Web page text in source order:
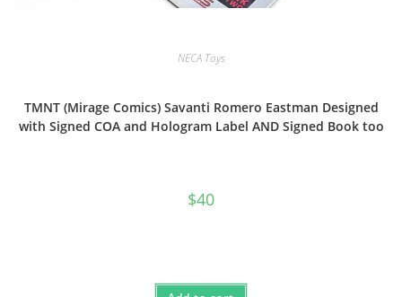
NECA Toys
TMNT (Mirage Comics) Savanti Romero Eastman Designed
with Signed COA and Hologram Label AND Signed Book too
$40